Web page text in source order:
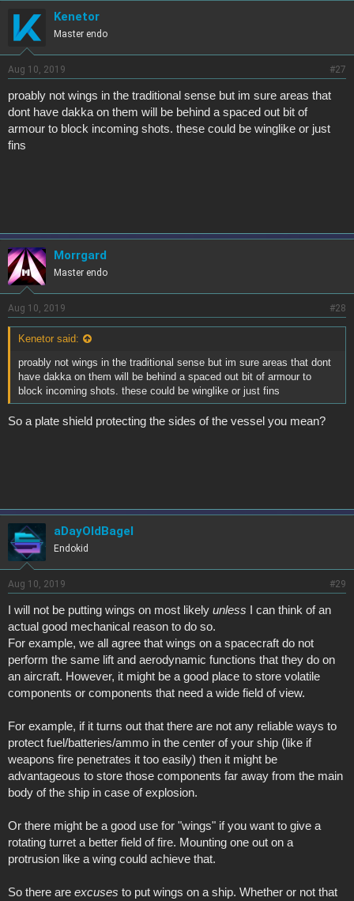
Kenetor
Master endo
Aug 10, 2019 #27
proably not wings in the traditional sense but im sure areas that
dont have dakka on them will be behind a spaced out bit of
armour to block incoming shots. these could be winglike or just
fins
Morrgard
Master endo
Aug 10, 2019 #28
Kenetor said:
proably not wings in the traditional sense but im sure areas that dont
have dakka on them will be behind a spaced out bit of armour to
block incoming shots. these could be winglike or just fins
So a plate shield protecting the sides of the vessel you mean?
aDayOldBagel
Endokid
Aug 10, 2019 #29
I will not be putting wings on most likely unless I can think of an
actual good mechanical reason to do so.
For example, we all agree that wings on a spacecraft do not
perform the same lift and aerodynamic functions that they do on
an aircraft. However, it might be a good place to store volatile
components or components that need a wide field of view.
For example, if it turns out that there are not any reliable ways to
protect fuel/batteries/ammo in the center of your ship (like if
weapons fire penetrates it too easily) then it might be
advantageous to store those components far away from the main
body of the ship in case of explosion.
Or there might be a good use for "wings" if you want to give a
rotating turret a better field of fire. Mounting one out on a
protrusion like a wing could achieve that.
So there are excuses to put wings on a ship. Whether or not that